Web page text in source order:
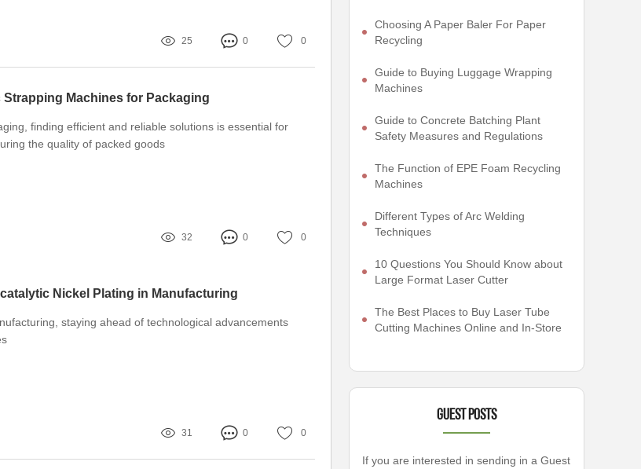
25 0 0
Machines for Packaging
finding efficient and reliable solutions is essential for
the quality of packed goods
32 0 0
Nickel Plating in Manufacturing
staying ahead of technological advancements
31 0 0
Choosing A Paper Baler For Paper
Recycling
Guide to Buying Luggage Wrapping
Machines
Guide to Concrete Batching Plant
Safety Measures and Regulations
The Function of EPE Foam Recycling
Machines
Different Types of Arc Welding
Techniques
10 Questions You Should Know about
Large Format Laser Cutter
The Best Places to Buy Laser Tube
Cutting Machines Online and In-Store
Guest Posts
If you are interested in sending in a Guest